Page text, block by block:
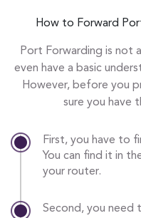
How to Forward
Port Forwarding is not
even have a basic
However, before you
sure you have
First, you have to
You can find it in
your router.
Second, you need